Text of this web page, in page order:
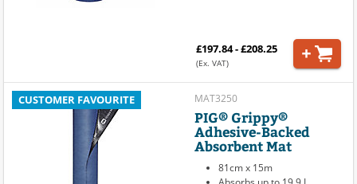
£197.84 - £208.25
(Ex. VAT)
CUSTOMER FAVOURITE MAT3250
PIG® Grippy®
Adhesive-Backed
Absorbent Mat
81cm x 15m